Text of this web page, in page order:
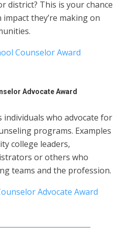
district? This is your chance
they’re making on
Counselor Award
Advocate Award
individuals who advocate for
programs. Examples
college leaders,
or others who
teams and the profession.
Advocate Award